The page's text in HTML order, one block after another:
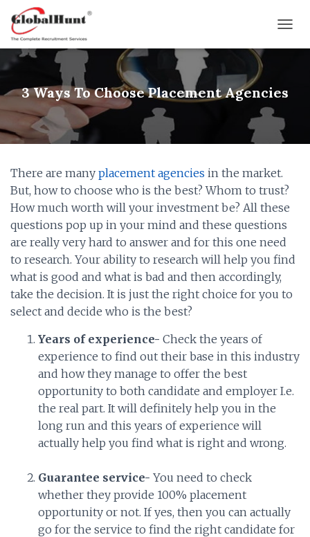
O
E
A
V
T
I
N
3 Ways To Choose Placement Agencies
There are many placement agencies in the market.
But, how to choose who is the best? Whom to trust?
How much worth will your investment be? All these
questions pop up in your mind and these questions
are really very hard to answer and for this one need
to research. Your ability to research will help you find
what is good and what is bad and then accordingly,
take the decision. It is just the right choice for you to
select and decide who is the best?
Years of experience- Check the years of
experience to find out their base in this industry
and how they manage to offer the best
opportunity to both candidate and employer I.e.
the real part. It will definitely help you in the
long run and this years of experience will
actually help you find what is right and wrong.
Guarantee service- You need to check
whether they provide 100% placement
opportunity or not. If yes, then you can actually
go for the service to find the right candidate for